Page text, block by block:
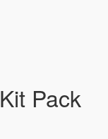
Pack